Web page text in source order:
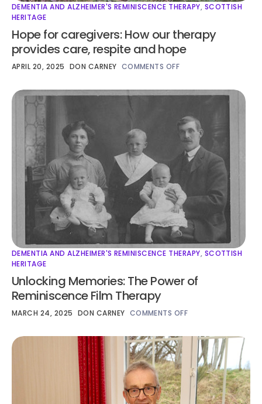
DEMENTIA AND ALZHEIMER'S REMINISCENCE THERAPY, SCOTTISH
HERITAGE
Hope for caregivers: How our therapy
provides care, respite and hope
APRIL 20, 2025 DON CARNEY COMMENTS OFF
DEMENTIA AND ALZHEIMER'S REMINISCENCE THERAPY, SCOTTISH
HERITAGE
Unlocking Memories: The Power of
Reminiscence Film Therapy
MARCH 24, 2025 DON CARNEY COMMENTS OFF